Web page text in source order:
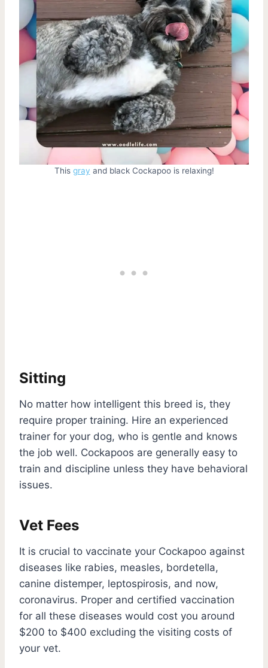
This gray and black Cockapoo is relaxing!
Sitting
No matter how intelligent this breed is, they
require proper training. Hire an experienced
trainer for your dog, who is gentle and knows
the job well. Cockapoos are generally easy to
train and discipline unless they have behavioral
issues.
Vet Fees
It is crucial to vaccinate your Cockapoo against
diseases like rabies, measles, bordetella,
canine distemper, leptospirosis, and now,
coronavirus. Proper and certified vaccination
for all these diseases would cost you around
$200 to $400 excluding the visiting costs of
your vet.